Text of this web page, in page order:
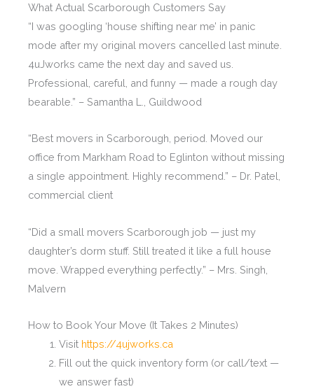
What Actual Scarborough Customers Say
“I was googling ‘house shifting near me’ in panic
mode after my original movers cancelled last minute.
4uJworks came the next day and saved us.
Professional, careful, and funny — made a rough day
bearable.” – Samantha L., Guildwood
“Best movers in Scarborough, period. Moved our
office from Markham Road to Eglinton without missing
a single appointment. Highly recommend.” – Dr. Patel,
commercial client
“Did a small movers Scarborough job — just my
daughter’s dorm stuff. Still treated it like a full house
move. Wrapped everything perfectly.” – Mrs. Singh,
Malvern
How to Book Your Move (It Takes 2 Minutes)
Visit https://4ujworks.ca
Fill out the quick inventory form (or call/text —
we answer fast)